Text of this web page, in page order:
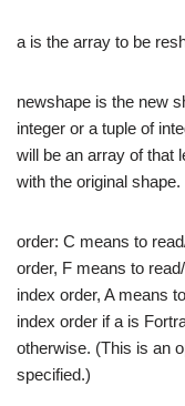
a is the array to be
newshape is the new
integer or a tuple of
will be an array of that
with the original shape.
order: C means to
order, F means to
index order, A means
index order if a is
otherwise. (This is an
specified.)